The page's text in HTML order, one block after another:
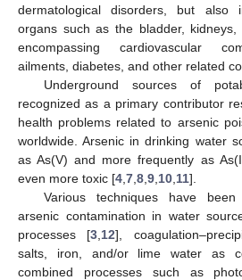
dermatological disorders, but also
organs such as the bladder,
encompassing cardiovascular
ailments, diabetes, and other related
Underground sources of
recognized as a primary contributor
health problems related to arsenic
worldwide. Arsenic in drinking water
as As(V) and more frequently as
even more toxic [4 7 8 9 10 11].
Various techniques have
arsenic contamination in water
processes [3 12],
salts, iron, and/or lime water as
combined processes such as